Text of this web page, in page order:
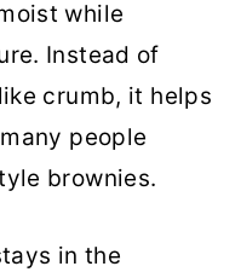
while
Instead of
crumb, it helps
people
brownies.
in the